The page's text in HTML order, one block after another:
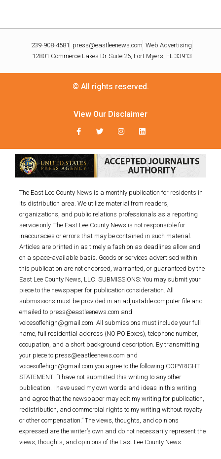
239-908-4581 press@eastleenews.com Web Advertising
12801 Commerce Lakes Dr Suite 26, Fort Myers, FL 33913
© All rights reserved.
View Our Disclaimer
The East Lee County News is a monthly publication for residents in
its distribution area. We utilize material from readers,
organizations, and public relations professionals as a reporting
service only. The East Lee County News is not responsible for
inaccuracies or errors that may be contained in such material.
Articles are printed in as timely a fashion as deadlines allow and
on a space-available basis. Goods or services advertised within
this publication are not endorsed, warranted, or guaranteed by the
East Lee County News, LLC. SUBMISSIONS: You may submit your
piece to the newspaper for publication consideration. All
submissions must be provided in an adjustable computer file and
emailed to press@eastleenews.com and
voicesoflehigh@gmail.com. All submissions must include your full
name, full residential address (NO PO Boxes), telephone number,
occupation, and a short background description. By transmitting
your piece to press@eastleenews.com and
voicesoflehigh@gmail.com you agree to the following COPYRIGHT
STATEMENT: “I have not submitted this writing to any other
publication. I have used my own words and ideas in this writing
and agree that the newspaper may edit my writing for publication,
redistribution, and commercial rights to my writing without royalty
or other compensation.” The views, thoughts, and opinions
expressed are the writer’s own and do not necessarily represent the
views, thoughts, and opinions of the East Lee County News.